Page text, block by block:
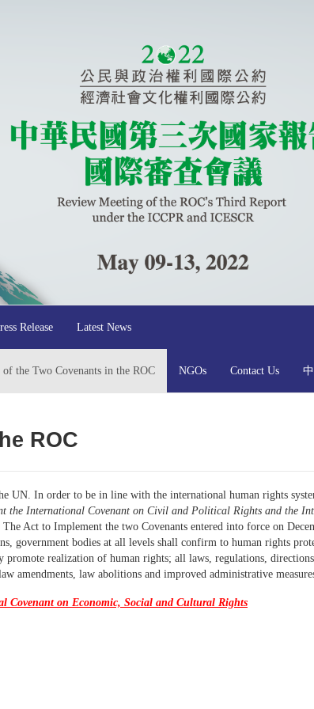
Release Latest News
the Two Covenants in the ROC NGOs Contact Us
ROC
UN. In order to be in line with the international human rights
the International Covenant on Civil and Political Rights and the
Act to Implement the two Covenants entered into force on
government bodies at all levels shall confirm to human rights
realization of human rights; all laws, regulations,
amendments, law abolitions and improved administrative
Covenant on Economic, Social and Cultural Rights